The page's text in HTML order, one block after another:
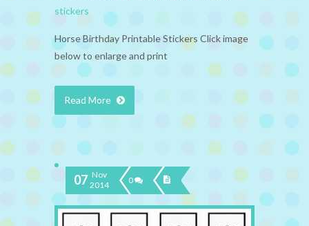
stickers
Horse Birthday Printable Stickers Click image
below to enlarge and print
Read More
07 Nov
2014
0